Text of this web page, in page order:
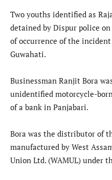
Two youths identified as
detained by Dispur police
of occurrence of the
Guwahati.
Businessman Ranjit Bora
unidentified motorcycle-
of a bank in Panjabari.
Bora was the distributor of
manufactured by West
Union Ltd. (WAMUL) under